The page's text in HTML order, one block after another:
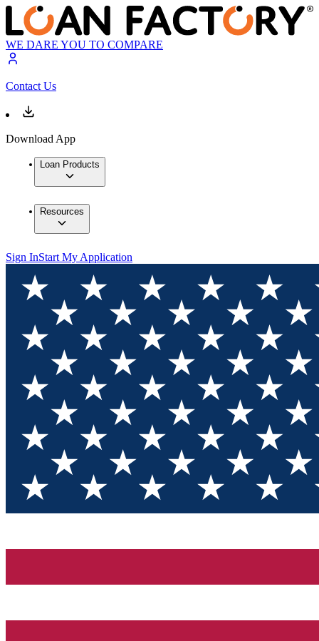
WE DARE YOU TO COMPARE
Contact Us
Download App
Loan Products
Resources
Sign InStart My Application